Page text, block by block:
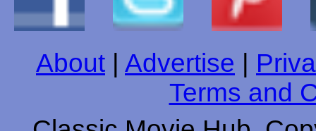
About Advertise
Terms and